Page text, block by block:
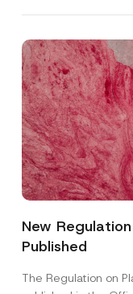
New
Published
The Regulation on
Name*
Surname